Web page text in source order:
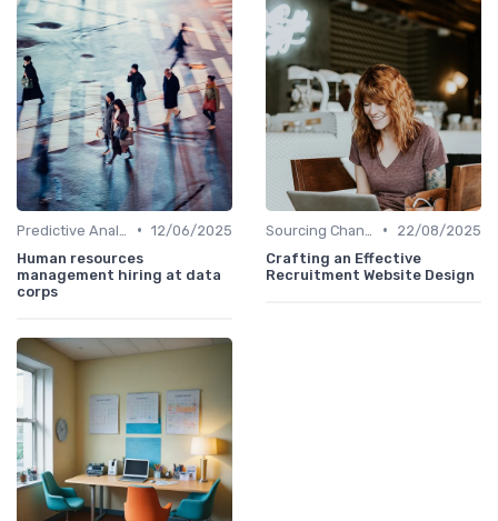
• 12/06/2025
Human resources
management hiring at data
corps
•
22/08/2025
Crafting an Effective
Recruitment Website Design